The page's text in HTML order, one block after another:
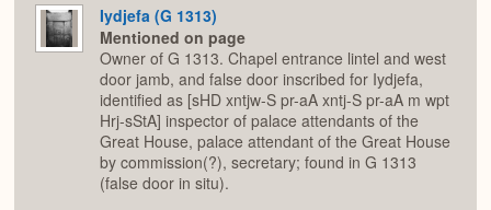
Iydjefa (G 1313)
Mentioned on page
Owner of G 1313. Chapel entrance lintel and west
door jamb, and false door inscribed for Iydjefa,
identified as [sHD xntjw-S pr-aA xntj-S pr-aA m wpt
Hrj-sStA] inspector of palace attendants of the
Great House, palace attendant of the Great House
by commission(?), secretary; found in G 1313
(false door in situ).